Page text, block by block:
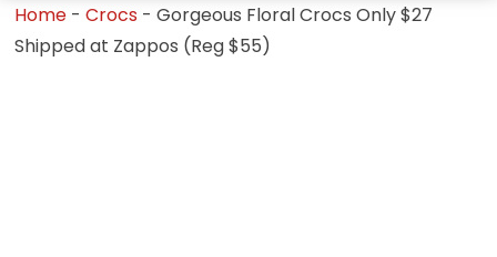
Home -Crocs -Gorgeous Floral Crocs Only $27
Shipped at Zappos (Reg $55)